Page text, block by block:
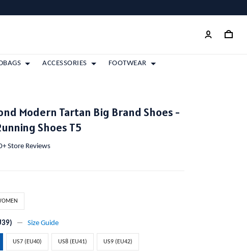
ACCESSORIES FOOTWEAR
Modern Tartan Big Brand Shoes -
Shoes T5
Store Reviews
Size Guide
US7 (EU40) US8 (EU41) US9 (EU42)